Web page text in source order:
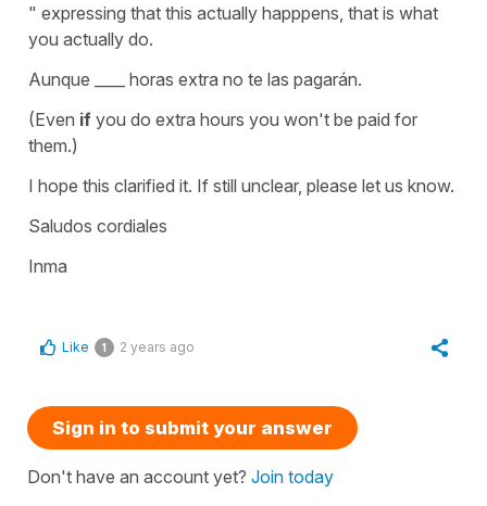
" expressing that this actually happpens, that is what
you actually do.
Aunque ____ horas extra no te las pagarán.
(Even if you do extra hours you won't be paid for
them.)
I hope this clarified it. If still unclear, please let us know.
Saludos cordiales
Inma
Like 1 2 years ago
Sign in to submit your answer
Don't have an account yet? Join today